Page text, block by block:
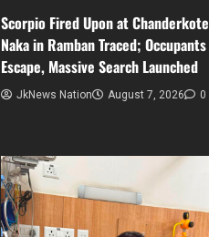
Scorpio Fired Upon at Chanderkote
Naka in Ramban Traced; Occupants
Escape, Massive Search Launched
JkNews Nation August 7, 2026 0